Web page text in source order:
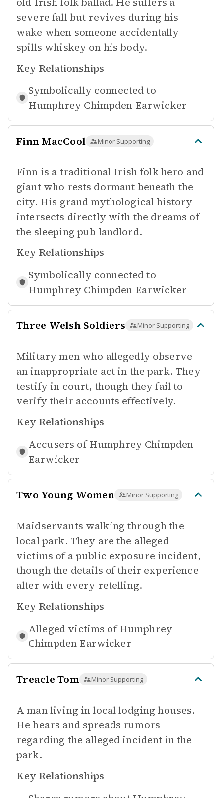
severe fall but revives during his
wake when someone accidentally
spills whiskey on his body.
Key Relationships
Symbolically connected to
Humphrey Chimpden Earwicker
Finn MacCool Minor Supporting
Finn is a traditional Irish folk hero and
giant who rests dormant beneath the
city. His grand mythological history
intersects directly with the dreams of
the sleeping pub landlord.
Key Relationships
Symbolically connected to
Humphrey Chimpden Earwicker
Three Welsh Soldiers Minor Supporting
Military men who allegedly observe
an inappropriate act in the park. They
testify in court, though they fail to
verify their accounts effectively.
Key Relationships
Accusers of Humphrey Chimpden
Earwicker
Two Young Women Minor Supporting
Maidservants walking through the
local park. They are the alleged
victims of a public exposure incident,
though the details of their experience
alter with every retelling.
Key Relationships
Alleged victims of Humphrey
Chimpden Earwicker
Treacle Tom Minor Supporting
A man living in local lodging houses.
He hears and spreads rumors
regarding the alleged incident in the
park.
Key Relationships